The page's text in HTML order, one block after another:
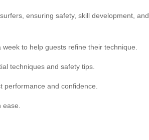
ensuring safety, skill development, and
to help guests refine their technique.
techniques and safety tips.
and confidence.